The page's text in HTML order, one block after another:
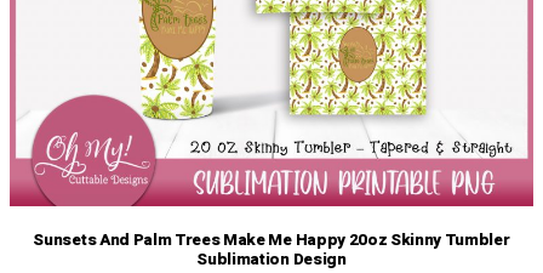
Sunsets And Palm Trees Make Me Happy 20oz Skinny Tumbler
Sublimation Design